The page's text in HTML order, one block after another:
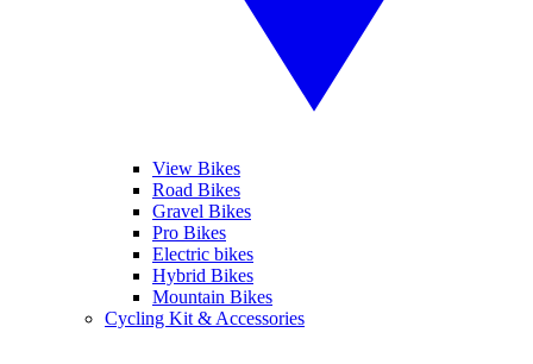
View Bikes
Road Bikes
Gravel Bikes
Pro Bikes
Electric bikes
Hybrid Bikes
Mountain Bikes
Cycling Kit & Accessories